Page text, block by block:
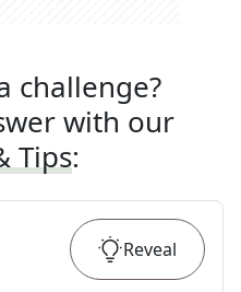
challenge?
with our
Tips:
Reveal